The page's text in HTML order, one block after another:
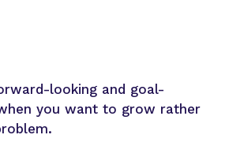
looking and goal-
you want to grow rather